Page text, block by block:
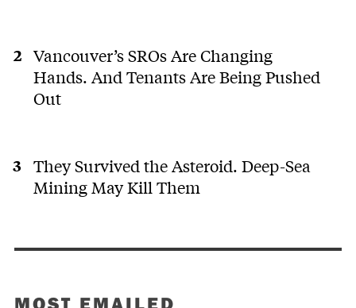
Vancouver’s SROs Are Changing
Hands. And Tenants Are Being Pushed
Out
They Survived the Asteroid. Deep-Sea
Mining May Kill Them